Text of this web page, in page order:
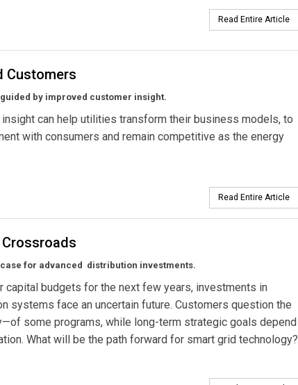
Read Entire Article
Customers
by improved customer insight.
can help utilities transform their business models, to
with consumers and remain competitive as the energy
Read Entire Article
for advanced distribution investments.
capital budgets for the next few years, investments in
systems face an uncertain future. Customers question the
some programs, while long-term strategic goals depend
What will be the path forward for smart grid technology?